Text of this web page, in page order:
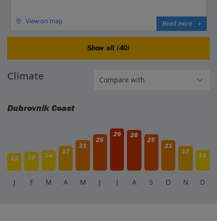
View on map Read more
Show all (40)
Climate
Dubrovnik Coast
12 13 14
17
21
25
29 28
25
21
17
14
J F M A M J J A S O N D